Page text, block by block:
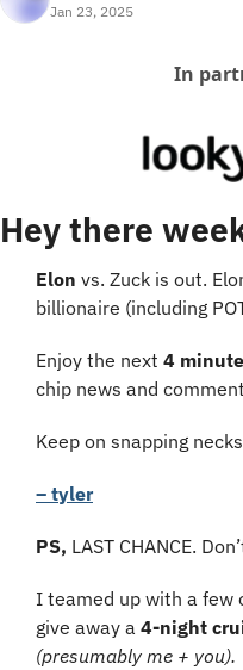
Jan 23, 2025
In
Hey there
Elon vs. Zuck is out.
billionaire (including
Enjoy the next 4
chip news and
Keep on snapping
– tyler
PS, LAST CHANCE.
I teamed up with a
give away a 4-night
(presumably me + you).